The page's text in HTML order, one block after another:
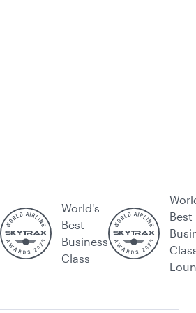
World's
Best
Business
Class
Best